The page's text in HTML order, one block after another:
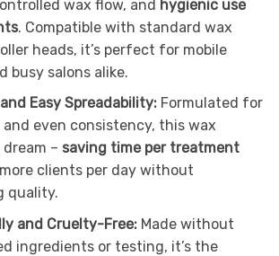
wax flow, and hygienic use
. Compatible with standard wax
heads, it’s perfect for mobile
busy salons alike.
Easy Spreadability: Formulated for
even consistency, this wax
dream – saving time per treatment
clients per day without
quality.
and Cruelty-Free: Made without
ingredients or testing, it’s the